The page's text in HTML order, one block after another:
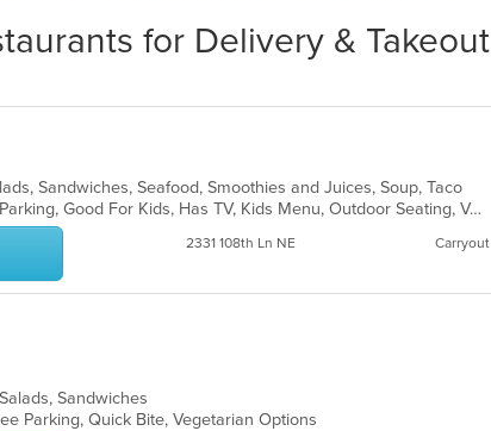
for Delivery & Takeout
Sandwiches, Seafood, Smoothies and Juices, Soup, Taco
Casual Dining, Drive-Thru, Free Parking, Good For Kids, Has TV, Kids Menu, Outdoor Seating, Vegetarian Options
2331 108th Ln NE Carryout
Sandwiches
Parking, Quick Bite, Vegetarian Options